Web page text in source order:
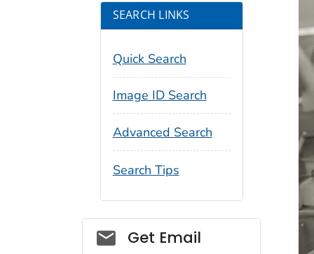
SEARCH LINKS
Quick Search
Image ID Search
Advanced Search
Search Tips
Social_govd
Get Email